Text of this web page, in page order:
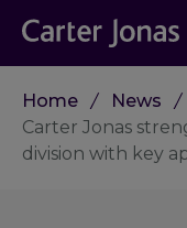
Home
News
Carter Jonas
division with key